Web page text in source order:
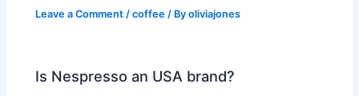
Leave a Comment /coffee / Byoliviajones
Is Nespresso an USA brand?